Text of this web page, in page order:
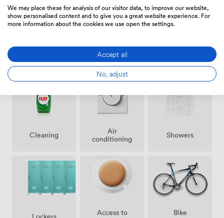
disabled access throughout, 24-hour secure entry for
night owls, and yes, even parking in central
- WiFi, utilities, cleaning, reception services, even a
proper mailing and trading address. The flexible
contracts mean you can scale up or down without the
usual commercial property headaches. Whether you
space to adapt to how businesses actually operate
Amenities
Cleaning
Air
conditioning
Showers
Access to
Bike
We may place these for analysis of our visitor data, to improve our website,
show personalised content and to give you a great website experience. For
more information about the cookies we use open the settings.
Accept all
No, adjust